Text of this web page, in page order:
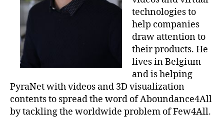
technologies to
help companies
draw attention to
their products. He
lives in Belgium
and is helping
PyraNet with videos and 3D visualization
contents to spread the word of Aboundance4All
by tackling the worldwide problem of Few4All.